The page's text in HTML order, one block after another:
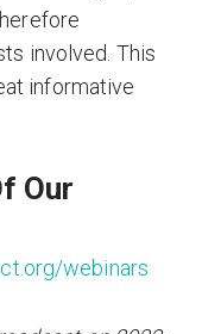
involved. This
informative
Our
webinars